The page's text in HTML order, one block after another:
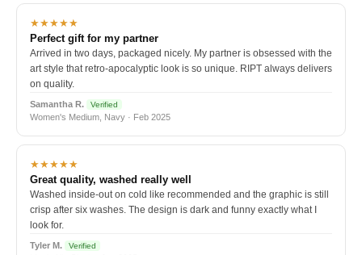
★★★★★
Perfect gift for my partner
Arrived in two days, packaged nicely. My partner is obsessed with the
art style that retro-apocalyptic look is so unique. RIPT always delivers
on quality.
Samantha R. Verified
Women's Medium, Navy · Feb 2025
★★★★★
Great quality, washed really well
Washed inside-out on cold like recommended and the graphic is still
crisp after six washes. The design is dark and funny exactly what I
look for.
Tyler M. Verified